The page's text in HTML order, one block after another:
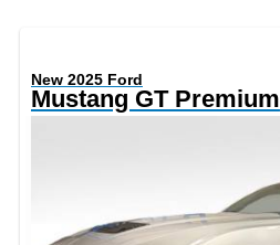
New 2025 Ford
Mustang GT Premium